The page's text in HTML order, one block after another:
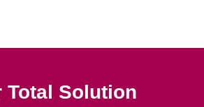
Total Solution